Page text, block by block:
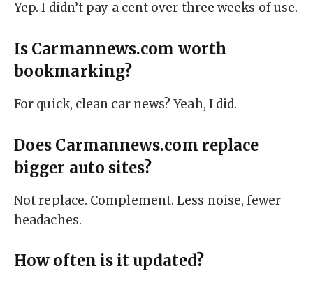
Yep. I didn’t pay a cent over three weeks of use.
Is Carmannews.com worth
bookmarking?
For quick, clean car news? Yeah, I did.
Does Carmannews.com replace
bigger auto sites?
Not replace. Complement. Less noise, fewer
headaches.
How often is it updated?